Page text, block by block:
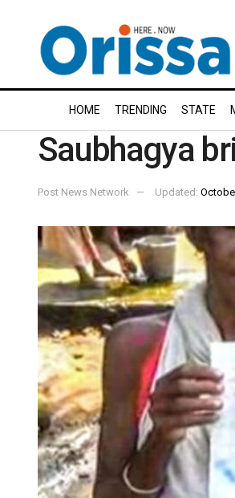
HOME TRENDING STATE
Saubhagya
Post News Network Updated: